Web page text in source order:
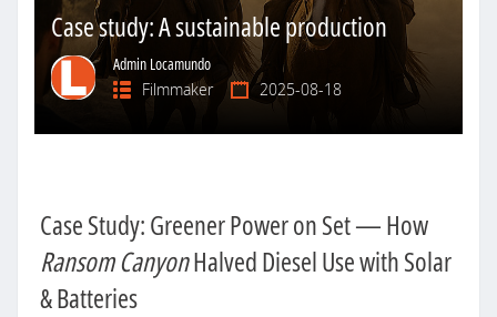
Case study: A sustainable production
Admin Locamundo
Filmmaker
2025-08-18
Case Study: Greener Power on Set — How
Ransom CanyonHalved Diesel Use with Solar
& Batteries